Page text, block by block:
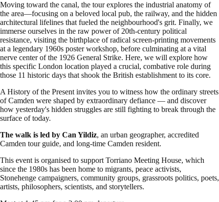
Moving toward the canal, the tour explores the industrial anatomy of
the area—focusing on a beloved local pub, the railway, and the hidden
architectural lifelines that fueled the neighbourhood's grit. Finally, we
immerse ourselves in the raw power of 20th-century political
resistance, visiting the birthplace of radical screen-printing movements
at a legendary 1960s poster workshop, before culminating at a vital
nerve center of the 1926 General Strike. Here, we will explore how
this specific London location played a crucial, combative role during
those 11 historic days that shook the British establishment to its core.
A History of the Present invites you to witness how the ordinary streets
of Camden were shaped by extraordinary defiance — and discover
how yesterday's hidden struggles are still fighting to break through the
surface of today.
The walk is led by Can Yildiz, an urban geographer, accredited
Camden tour guide, and long-time Camden resident.
This event is organised to support Torriano Meeting House, which
since the 1980s has been home to migrants, peace activists,
Stonehenge campaigners, community groups, grassroots politics, poets,
artists, philosophers, scientists, and storytellers.